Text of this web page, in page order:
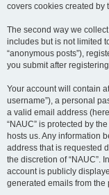
covers cookies created by
The second way we
includes but is not limited
“anonymous posts”),
you submit after
Your account will contain
username”), a personal
a valid email address
“NAUC” is protected by
hosts us. Any information
address that is requested
the discretion of “NAUC”.
account is publicly
generated emails from the